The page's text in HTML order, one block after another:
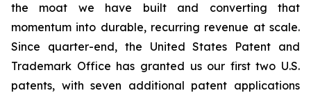
the moat we have built and converting that
momentum into durable, recurring revenue at scale.
Since quarter-end, the United States Patent and
Trademark Office has granted us our first two U.S.
patents, with seven additional patent applications